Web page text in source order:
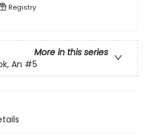
Registry
More in this series
An #5